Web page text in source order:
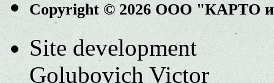
Copyright © 2026 ООО "КАРТО
Site development
Golubovich Victor